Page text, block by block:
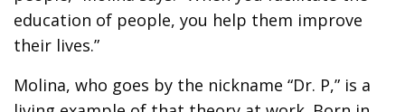
education of people, you help them improve
their lives.”
Molina, who goes by the nickname “Dr. P,” is a